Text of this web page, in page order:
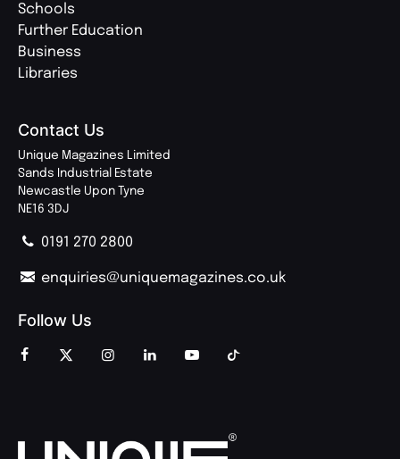
Schools
Further Education
Business
Libraries
Contact Us
Unique Magazines Limited
Sands Industrial Estate
Newcastle Upon Tyne
NE16 3DJ
0191 270 2800
enquiries@uniquemagazines.co.uk
Follow Us